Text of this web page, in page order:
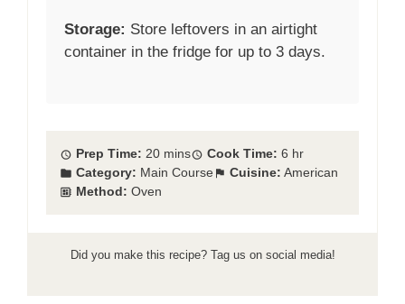
Storage: Store leftovers in an airtight
container in the fridge for up to 3 days.
Prep Time: 20 mins Cook Time: 6 hr
Category: Main Course Cuisine: American
Method: Oven
Did you make this recipe? Tag us on social media!